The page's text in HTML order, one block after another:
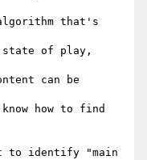
that's
state of play,
can be
how to find
to identify "main